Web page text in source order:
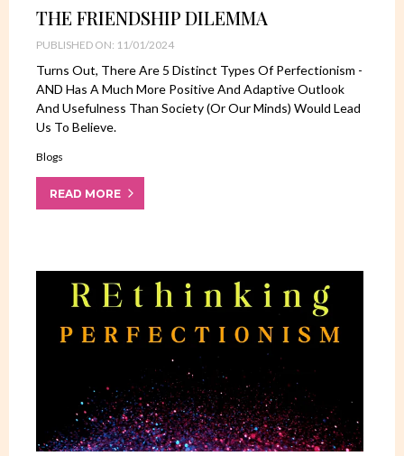
THE FRIENDSHIP DILEMMA
PUBLISHED ON: 11/01/2024
Turns Out, There Are 5 Distinct Types Of Perfectionism -
AND Has A Much More Positive And Adaptive Outlook
And Usefulness Than Society (or Our Minds) Would Lead
Us To Believe.
Blogs
READ MORE